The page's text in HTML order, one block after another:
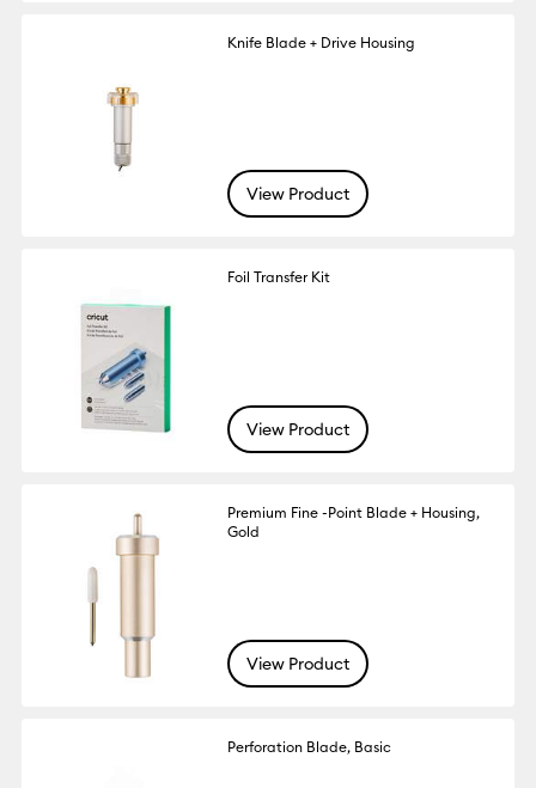
Knife Blade + Drive Housing
View Product
Foil Transfer Kit
View Product
Premium Fine -Point Blade + Housing,
Gold
View Product
Perforation Blade, Basic